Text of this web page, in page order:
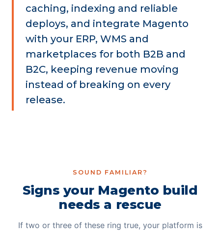
caching, indexing and reliable
deploys, and integrate Magento
with your ERP, WMS and
marketplaces for both B2B and
B2C, keeping revenue moving
instead of breaking on every
release.
SOUND FAMILIAR?
Signs your Magento build
needs a rescue
If two or three of these ring true, your platform is